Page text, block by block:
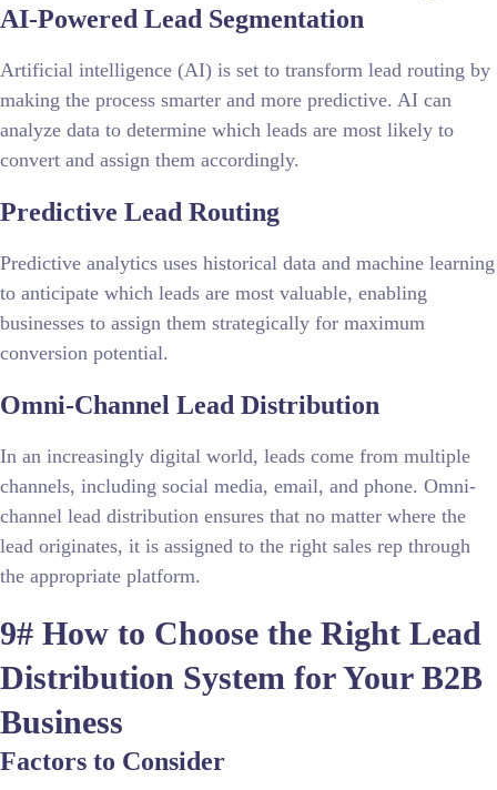
AI-Powered Lead Segmentation
Artificial intelligence (AI) is set to transform lead routing by
making the process smarter and more predictive. AI can
analyze data to determine which leads are most likely to
convert and assign them accordingly.
Predictive Lead Routing
Predictive analytics uses historical data and machine learning
to anticipate which leads are most valuable, enabling
businesses to assign them strategically for maximum
conversion potential.
Omni-Channel Lead Distribution
In an increasingly digital world, leads come from multiple
channels, including social media, email, and phone. Omni-
channel lead distribution ensures that no matter where the
lead originates, it is assigned to the right sales rep through
the appropriate platform.
9# How to Choose the Right Lead
Distribution System for Your B2B
Business
Factors to Consider